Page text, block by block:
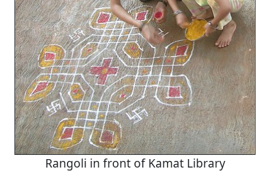
Rangoli in front of Kamat Library